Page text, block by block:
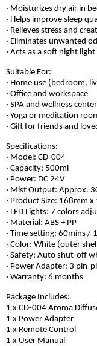
· Moisturizes dry air in
· Helps improve sleep
· Relieves stress and
· Eliminates unwanted
· Acts as a soft night
Suitable For:
· Home use (bedroom,
· Office and workspace
· SPA and wellness
· Yoga or meditation
· Gift for friends and
Specifications:
· Model: CD-004
· Capacity: 500ml
· Power: DC 24V
· Mist Output: Approx.
· Product Size: 168mm
· LED Lights: 7 colors
· Material: ABS + PP
· Time setting: 60mins /
· Color: White (outer
· Safety: Auto shut-off
· Power Adapter: 3 pin-
· Warranty: 6 months
Package Includes:
1 x CD-004 Aroma
1 x Power Adapter
1 x Remote Control
1 x User Manual